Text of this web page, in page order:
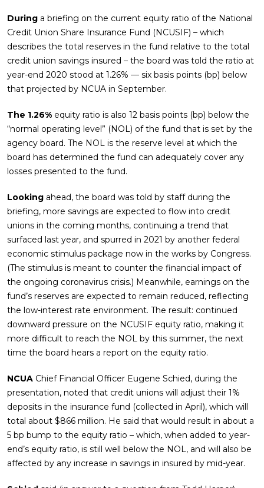
During a briefing on the current equity ratio of the National
Credit Union Share Insurance Fund (NCUSIF) – which
describes the total reserves in the fund relative to the total
credit union savings insured – the board was told the ratio at
year-end 2020 stood at 1.26% — six basis points (bp) below
that projected by NCUA in September.
The 1.26% equity ratio is also 12 basis points (bp) below the
“normal operating level” (NOL) of the fund that is set by the
agency board. The NOL is the reserve level at which the
board has determined the fund can adequately cover any
losses presented to the fund.
Looking ahead, the board was told by staff during the
briefing, more savings are expected to flow into credit
unions in the coming months, continuing a trend that
surfaced last year, and spurred in 2021 by another federal
economic stimulus package now in the works by Congress.
(The stimulus is meant to counter the financial impact of
the ongoing coronavirus crisis.) Meanwhile, earnings on the
fund’s reserves are expected to remain reduced, reflecting
the low-interest rate environment. The result: continued
downward pressure on the NCUSIF equity ratio, making it
more difficult to reach the NOL by this summer, the next
time the board hears a report on the equity ratio.
NCUA Chief Financial Officer Eugene Schied, during the
presentation, noted that credit unions will adjust their 1%
deposits in the insurance fund (collected in April), which will
total about $866 million. He said that would result in about a
5 bp bump to the equity ratio – which, when added to year-
end’s equity ratio, is still well below the NOL, and will also be
affected by any increase in savings in insured by mid-year.